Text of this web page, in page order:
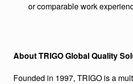
or comparable work
About TRIGO Global Quality
Founded in 1997, TRIGO is a